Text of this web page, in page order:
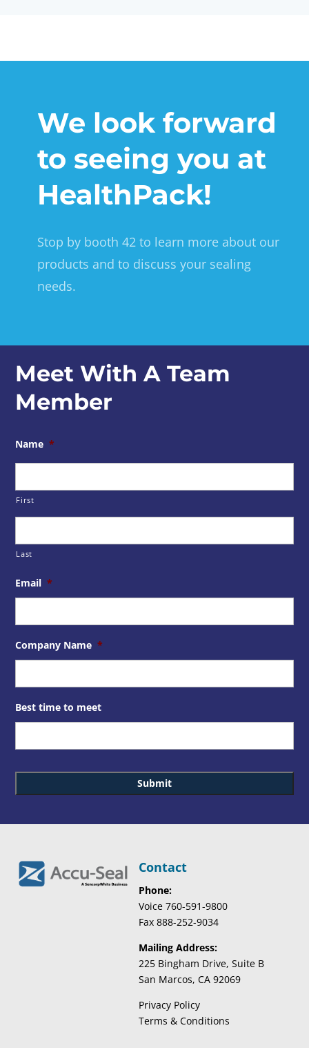
We look forward
to seeing you at
HealthPack!
Stop by booth 42 to learn more about our
products and to discuss your sealing
needs.
Meet With A Team
Member
Name *
First
Last
Email *
Company Name *
Best time to meet
Contact
Phone:
Voice 760-591-9800
Fax 888-252-9034
Mailing Address:
225 Bingham Drive, Suite B
San Marcos, CA 92069
Privacy Policy
Terms & Conditions